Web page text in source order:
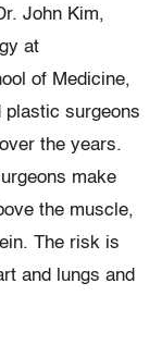
John Kim,
at
of Medicine,
plastic surgeons
the years.
make
the muscle,
The risk is
and lungs and